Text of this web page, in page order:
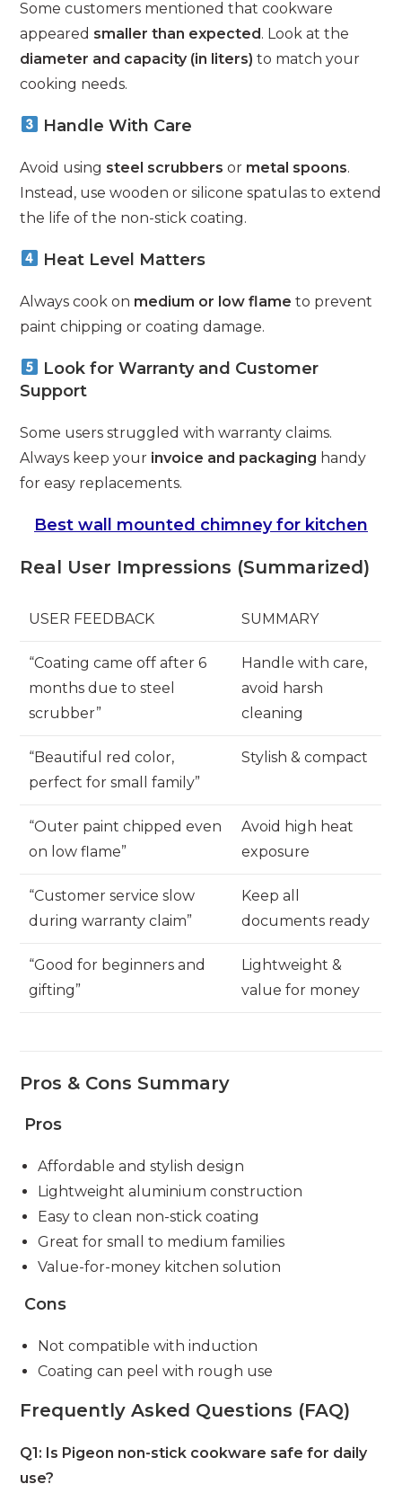
Some customers mentioned that cookware
appeared smaller than expected. Look at the
diameter and capacity (in liters) to match your
cooking needs.
Handle With Care
Avoid using steel scrubbers or metal spoons.
Instead, use wooden or silicone spatulas to extend
the life of the non-stick coating.
Heat Level Matters
Always cook on medium or low flame to prevent
paint chipping or coating damage.
Look for Warranty and Customer
Support
Some users struggled with warranty claims.
Always keep your invoice and packaging handy
for easy replacements.
Best wall mounted chimney for kitchen
Real User Impressions (Summarized)
USER FEEDBACK SUMMARY
“Coating came off after 6
months due to steel
scrubber”
Handle with care,
avoid harsh
cleaning
“Beautiful red color,
perfect for small family”
Stylish & compact
“Outer paint chipped even
on low flame”
Avoid high heat
exposure
“Customer service slow
during warranty claim”
Keep all
documents ready
“Good for beginners and
gifting”
Lightweight &
value for money
Pros & Cons Summary
Pros
Affordable and stylish design
Lightweight aluminium construction
Easy to clean non-stick coating
Great for small to medium families
Value-for-money kitchen solution
Cons
Not compatible with induction
Coating can peel with rough use
Frequently Asked Questions (FAQ)
Q1: Is Pigeon non-stick cookware safe for daily
use?